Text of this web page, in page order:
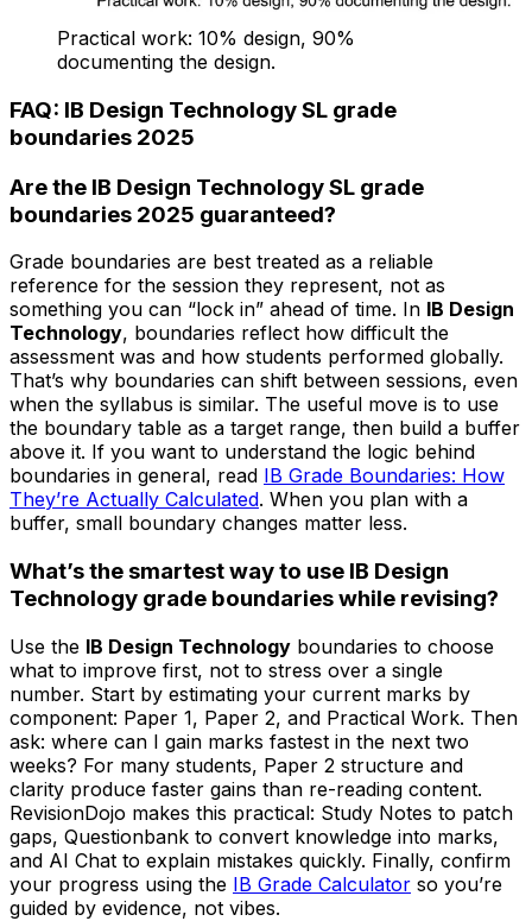
Practical work: 10% design, 90%
documenting the design.
FAQ: IB Design Technology SL grade
boundaries 2025
Are the IB Design Technology SL grade
boundaries 2025 guaranteed?
Grade boundaries are best treated as a reliable
reference for the session they represent, not as
something you can “lock in” ahead of time. In IB Design
Technology, boundaries reflect how difficult the
assessment was and how students performed globally.
That’s why boundaries can shift between sessions, even
when the syllabus is similar. The useful move is to use
the boundary table as a target range, then build a buffer
above it. If you want to understand the logic behind
boundaries in general, read IB Grade Boundaries: How
They’re Actually Calculated. When you plan with a
buffer, small boundary changes matter less.
What’s the smartest way to use IB Design
Technology grade boundaries while revising?
Use the IB Design Technology boundaries to choose
what to improve first, not to stress over a single
number. Start by estimating your current marks by
component: Paper 1, Paper 2, and Practical Work. Then
ask: where can I gain marks fastest in the next two
weeks? For many students, Paper 2 structure and
clarity produce faster gains than re-reading content.
RevisionDojo makes this practical: Study Notes to patch
gaps, Questionbank to convert knowledge into marks,
and AI Chat to explain mistakes quickly. Finally, confirm
your progress using the IB Grade Calculator so you’re
guided by evidence, not vibes.